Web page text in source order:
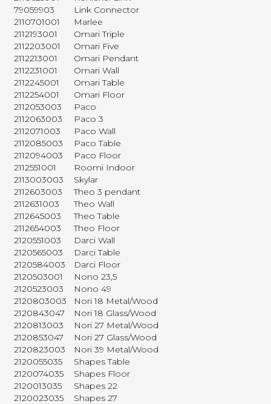
79059903
Link Connector
2110701001
Marlee
2112193001
Omari Triple
2112203001
Omari Five
2112213001
Omari Pendant
2112231001
Omari Wall
2112245001
Omari Table
2112254001
Omari Floor
2112053003
Paco
2112063003
Paco 3
2112071003
Paco Wall
2112085003
Paco Table
2112094003
Paco Floor
2112551001
Roomi Indoor
2113003003
Skylar
2112603003
Theo 3 pendant
2112631003
Theo Wall
2112645003
Theo Table
2112654003
Theo Floor
2120551003
Darci Wall
2120565003
Darci Table
2120584003
Darci Floor
2120503001
Nono 23,5
2120523003
Nono 49
2120803003
Nori 18 Metal/Wood
2120843047
Nori 18 Glass/Wood
2120813003
Nori 27 Metal/Wood
2120853047
Nori 27 Glass/Wood
2120823003
Nori 39 Metal/Wood
2120055035
Shapes Table
2120074035
Shapes Floor
2120013035
Shapes 22
2120023035
Shapes 27